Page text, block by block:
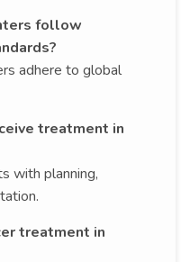
follow
adhere to global
treatment in
with planning,
treatment in